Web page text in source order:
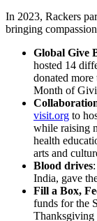
In 2023, Rackers
bringing
Global Give
hosted 14
donated
Month of
visit.org to
while raising
health
arts and
Blood drives
India, gave
Fill a Box,
funds for the
Thanksgiving